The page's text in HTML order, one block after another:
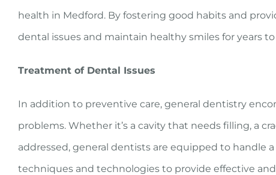
health in Medford. By fostering good habits and
dental issues and maintain healthy smiles for years
Treatment of Dental Issues
In addition to preventive care, general dentistry
problems. Whether it’s a cavity that needs filling, a
addressed, general dentists are equipped to handle
techniques and technologies to provide effective